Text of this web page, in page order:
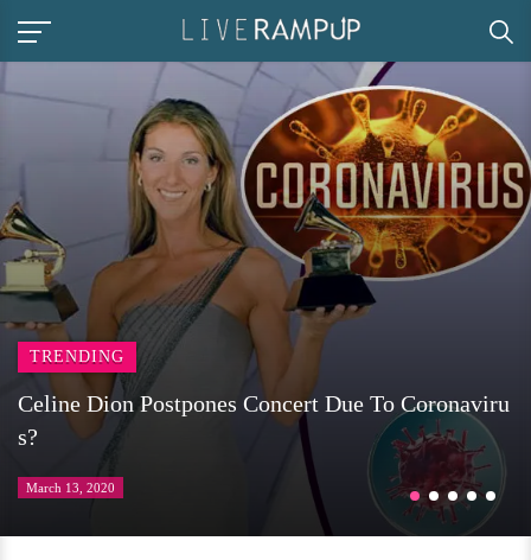
TRENDING
Celine Dion Postpones Concert Due To Coronaviru
s?
March 13, 2020